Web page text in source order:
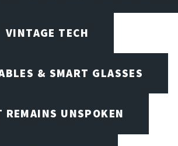
VINTAGE TECH
& SMART GLASSES
REMAINS UNSPOKEN